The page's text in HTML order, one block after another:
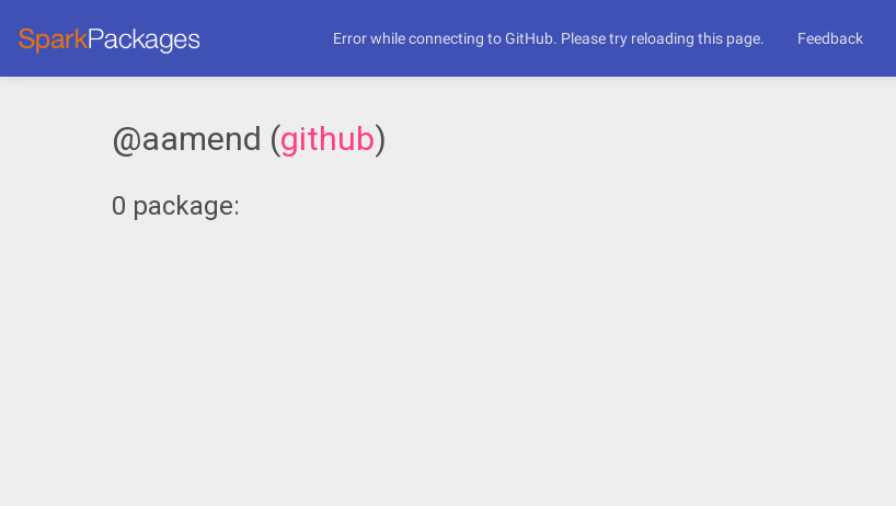
Error while connecting to GitHub. Please try reloading this page. Feedback
@aamend (github)
0 package: